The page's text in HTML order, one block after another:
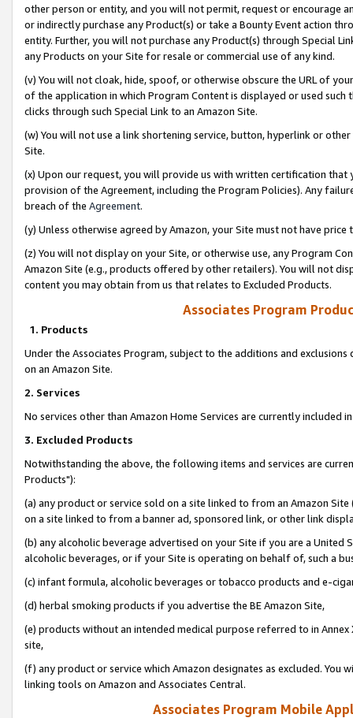
other person or entity, and you will not permit, request or encourage
or indirectly purchase any Product(s) or take a Bounty Event action
entity. Further, you will not purchase any Product(s) through Special
any Products on your Site for resale or commercial use of any kind.
(v) You will not cloak, hide, spoof, or otherwise obscure the URL of
of the application in which Program Content is displayed or used
clicks through such Special Link to an Amazon Site.
(w) You will not use a link shortening service, button, hyperlink or
Site.
(x) Upon our request, you will provide us with written certification
provision of the Agreement, including the Program Policies). Any
breach of the Agreement.
(y) Unless otherwise agreed by Amazon, your Site must not have
(z) You will not display on your Site, or otherwise use, any Program
Amazon Site (e.g., products offered by other retailers). You will not
content you may obtain from us that relates to Excluded Products.
Associates Program
1. Products
Under the Associates Program, subject to the additions and
on an Amazon Site.
2. Services
No services other than Amazon Home Services are currently included
3. Excluded Products
Notwithstanding the above, the following items and services are
Products"):
(a) any product or service sold on a site linked to from an Amazon
on a site linked to from a banner ad, sponsored link, or other link
(b) any alcoholic beverage advertised on your Site if you are a
alcoholic beverages, or if your Site is operating on behalf of, such a
(c) infant formula, alcoholic beverages or tobacco products and e-
(d) herbal smoking products if you advertise the BE Amazon Site,
(e) products without an intended medical purpose referred to in
site,
(f) any product or service which Amazon designates as excluded. You
linking tools on Amazon and Associates Central.
Associates Program Mobile